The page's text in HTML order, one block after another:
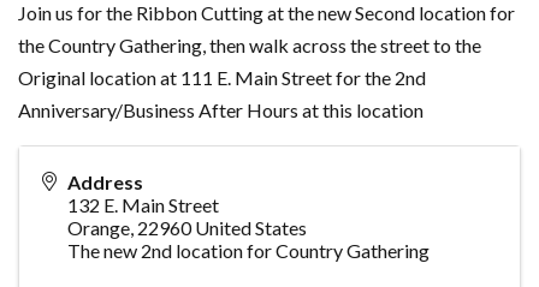
Join us for the Ribbon Cutting at the new Second location for
the Country Gathering, then walk across the street to the
Original location at 111 E. Main Street for the 2nd
Anniversary/Business After Hours at this location
Address
132 E. Main Street
Orange, 22960 United States
The new 2nd location for Country Gathering